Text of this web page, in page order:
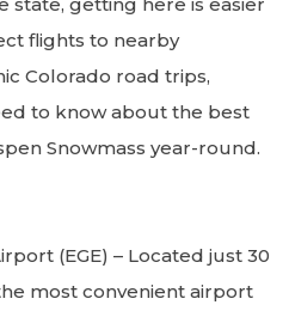
flights to nearby
Colorado road trips,
to know about the best
Snowmass year-round.
(EGE) – Located just 30
most convenient airport